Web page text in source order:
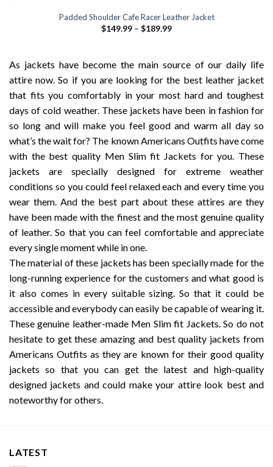
Padded Shoulder Cafe Racer Leather Jacket
$149.99 – $189.99Price
$189.99
As jackets have become the main source of our daily life
attire now. So if you are looking for the best leather jacket
that fits you comfortably in your most hard and toughest
days of cold weather. These jackets have been in fashion for
so long and will make you feel good and warm all day so
what’s the wait for? The known Americans Outfits have come
with the best quality Men Slim fit Jackets for you. These
jackets are specially designed for extreme weather
conditions so you could feel relaxed each and every time you
wear them. And the best part about these attires are they
have been made with the finest and the most genuine quality
of leather. So that you can feel comfortable and appreciate
every single moment while in one.
The material of these jackets has been specially made for the
long-running experience for the customers and what good is
it also comes in every suitable sizing. So that it could be
accessible and everybody can easily be capable of wearing it.
These genuine leather-made Men Slim fit Jackets. So do not
hesitate to get these amazing and best quality jackets from
Americans Outfits as they are known for their good quality
jackets so that you can get the latest and high-quality
designed jackets and could make your attire look best and
noteworthy for others.
LATEST